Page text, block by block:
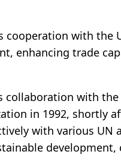
cooperation with the
enhancing trade
collaboration with
in 1992, shortly
with various UN